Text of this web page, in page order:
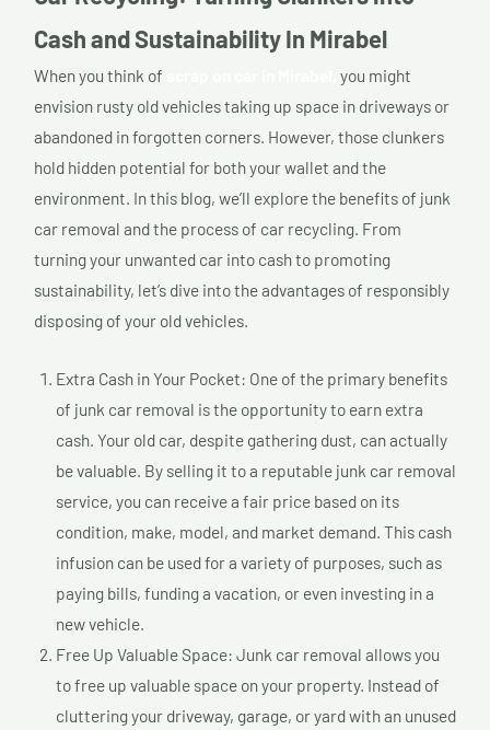
Cash and Sustainability In Mirabel
When you think of
you might
envision rusty old vehicles taking up space in driveways or
abandoned in forgotten corners. However, those clunkers
hold hidden potential for both your wallet and the
environment. In this blog, we’ll explore the benefits of junk
car removal and the process of car recycling. From
turning your unwanted car into cash to promoting
sustainability, let’s dive into the advantages of responsibly
disposing of your old vehicles.
Extra Cash in Your Pocket: One of the primary benefits
of junk car removal is the opportunity to earn extra
cash. Your old car, despite gathering dust, can actually
be valuable. By selling it to a reputable junk car removal
service, you can receive a fair price based on its
condition, make, model, and market demand. This cash
infusion can be used for a variety of purposes, such as
paying bills, funding a vacation, or even investing in a
new vehicle.
Free Up Valuable Space: Junk car removal allows you
to free up valuable space on your property. Instead of
cluttering your driveway, garage, or yard with an unused